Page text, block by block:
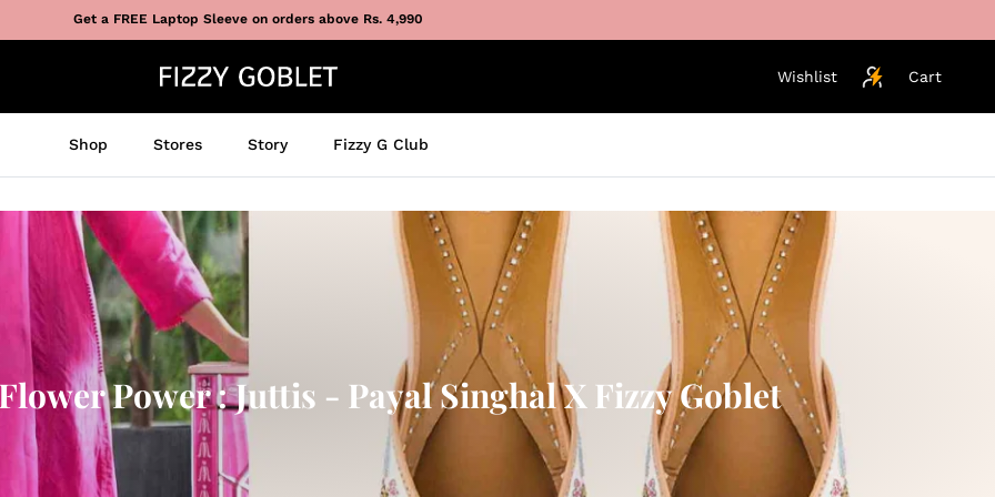
Get a FREE Laptop Sleeve on orders above Rs. 4,990
Wishlist Cart
Shop Stores Story Fizzy G Club
Power : Juttis - Payal Singhal X Fizzy Goblet